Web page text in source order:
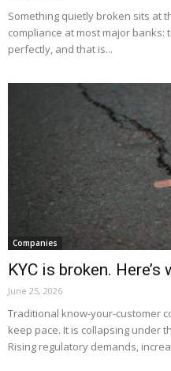
Something quietly broken sits at
compliance at most major
perfectly, and that is...
Companies
KYC is broken.
June 25, 2026
Traditional know-your-customer
keep pace. It is collapsing under
Rising regulatory demands,